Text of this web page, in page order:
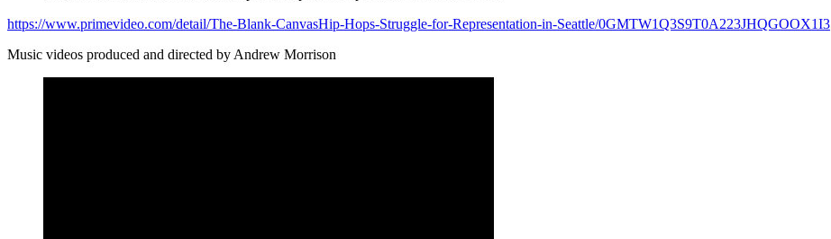
https://www.primevideo.com/detail/The-Blank-CanvasHip-Hops-Struggle-for-Representation-in-Seattle/0GMTW1Q3S9T0A223JHQGOOX1I3
Music videos produced and directed by Andrew Morrison